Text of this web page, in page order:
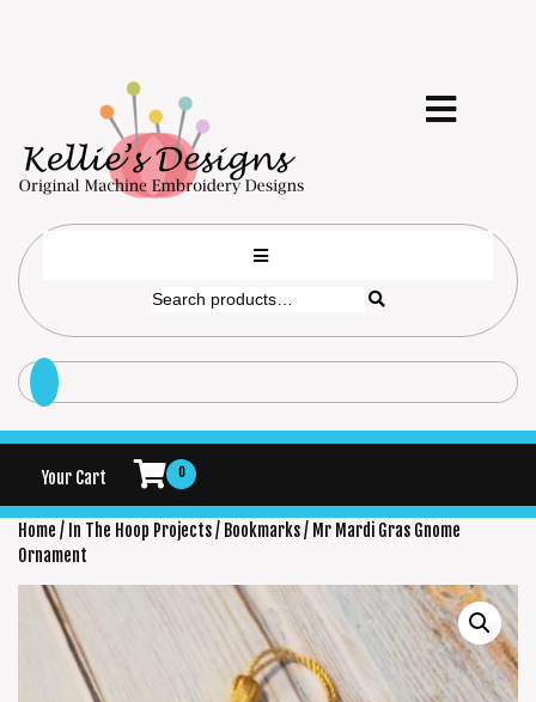
Your Cart 0
Home / In The Hoop Projects/ Bookmarks/ Mr Mardi Gras Gnome
Ornament